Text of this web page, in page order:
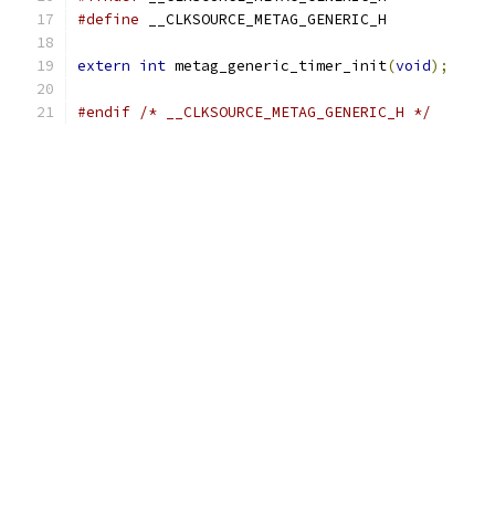
#define __CLKSOURCE_METAG_GENERIC_H
extern int metag_generic_timer_init(void);
#endif /* __CLKSOURCE_METAG_GENERIC_H */